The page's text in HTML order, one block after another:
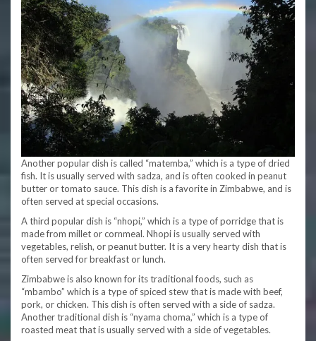
Another popular dish is called “matemba,” which is a type of dried
fish. It is usually served with sadza, and is often cooked in peanut
butter or tomato sauce. This dish is a favorite in Zimbabwe, and is
often served at special occasions.
A third popular dish is “nhopi,” which is a type of porridge that is
made from millet or cornmeal. Nhopi is usually served with
vegetables, relish, or peanut butter. It is a very hearty dish that is
often served for breakfast or lunch.
Zimbabwe is also known for its traditional foods, such as
“mbambo” which is a type of spiced stew that is made with beef,
pork, or chicken. This dish is often served with a side of sadza.
Another traditional dish is “nyama choma,” which is a type of
roasted meat that is usually served with a side of vegetables.